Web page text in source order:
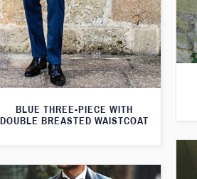
BLUE THREE-PIECE WITH
DOUBLE BREASTED WAISTCOAT